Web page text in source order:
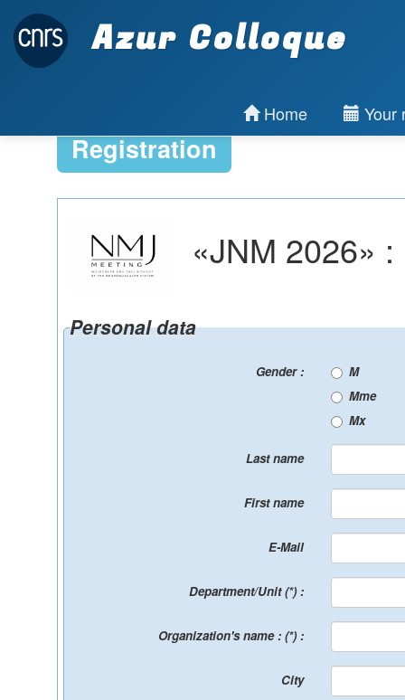
Azur Colloque
Home Your
Registration
«JNM 2026»
Personal data
Gender :
M
Mme
Mx
Last name
First name
E-Mail
Department/Unit (*) :
Organization's name : (*) :
City